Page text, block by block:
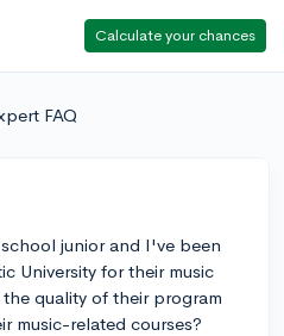
Calculate your chances
FAQ
junior and I've been
University for their music
quality of their program
music-related courses?